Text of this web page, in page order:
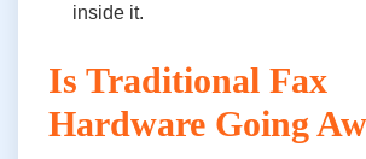
inside it.
Is Traditional Fax
Hardware Going